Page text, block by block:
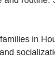
in